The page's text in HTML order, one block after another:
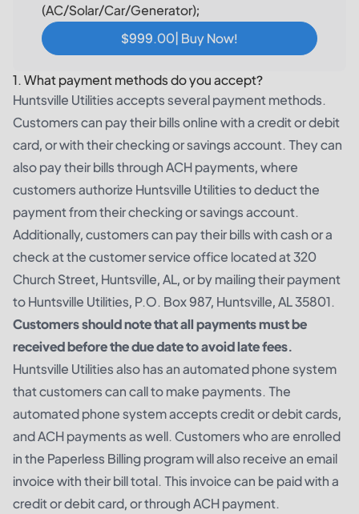
(AC/Solar/Car/Generator);
$999.00| Buy Now!
1. What payment methods do you accept?
Huntsville Utilities accepts several payment methods.
Customers can pay their bills online with a credit or debit
card, or with their checking or savings account. They can
also pay their bills through ACH payments, where
customers authorize Huntsville Utilities to deduct the
payment from their checking or savings account.
Additionally, customers can pay their bills with cash or a
check at the customer service office located at 320
Church Street, Huntsville, AL, or by mailing their payment
to Huntsville Utilities, P.O. Box 987, Huntsville, AL 35801.
Customers should note that all payments must be
received before the due date to avoid late fees.
Huntsville Utilities also has an automated phone system
that customers can call to make payments. The
automated phone system accepts credit or debit cards,
and ACH payments as well. Customers who are enrolled
in the Paperless Billing program will also receive an email
invoice with their bill total. This invoice can be paid with a
credit or debit card, or through ACH payment.